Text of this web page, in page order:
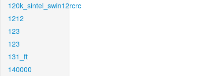
120k_sintel_swin12rcrc
1212
123
123
131_ft
140000